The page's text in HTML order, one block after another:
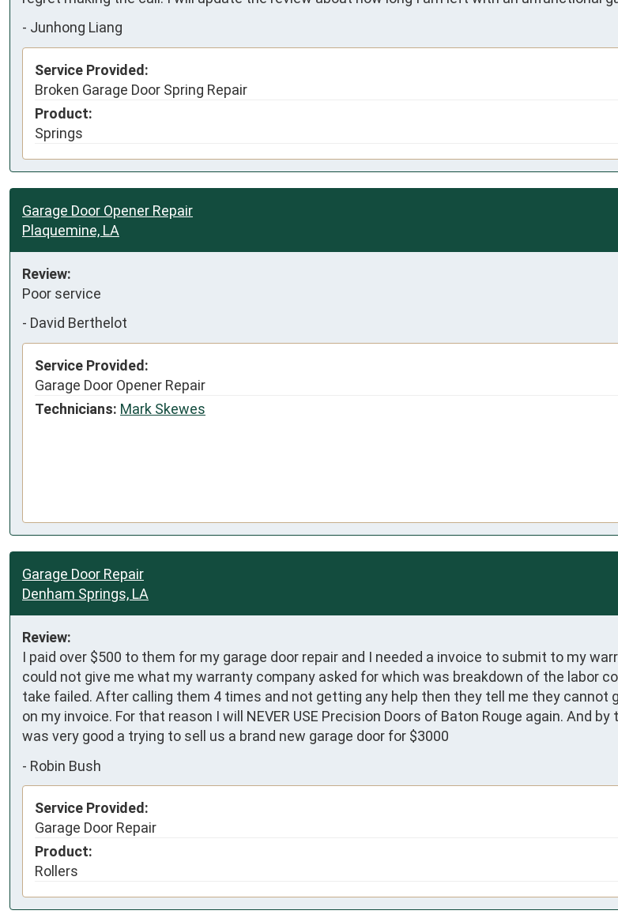
- Junhong Liang
Service Provided:
Broken Garage Door Spring Repair
Product:
Springs
Garage Door Opener Repair
Plaquemine, LA
Review:
Poor service
- David Berthelot
Service Provided:
Garage Door Opener Repair
Technicians: Mark Skewes
Garage Door Repair
Denham Springs, LA
Review:
I paid over $500 to them for my garage door repair and I needed a invoice to submit to my
could not give me what my warranty company asked for which was breakdown of the labor
take failed. After calling them 4 times and not getting any help then they tell me they cannot
on my invoice. For that reason I will NEVER USE Precision Doors of Baton Rouge again. And
was very good a trying to sell us a brand new garage door for $3000
- Robin Bush
Service Provided:
Garage Door Repair
Product:
Rollers